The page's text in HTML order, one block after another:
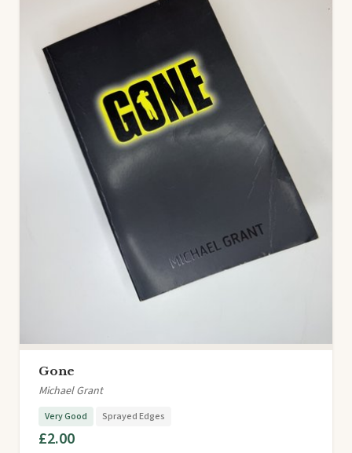
Gone
Michael Grant
Very Good Sprayed Edges
£2.00